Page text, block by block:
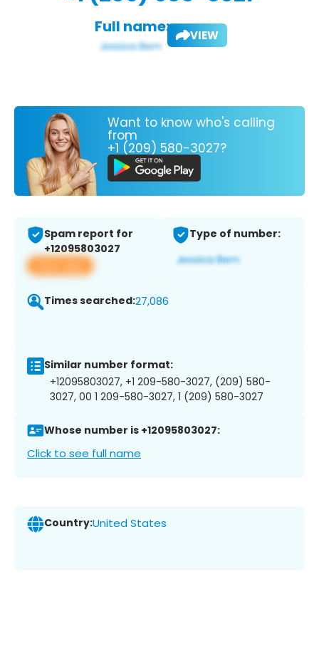
Full name: VIEW
Want to know who's calling
from
+1 (209) 580-3027?
Spam report for
+12095803027
View app
Type of number:
Times searched:27,086
Similar number format:
+12095803027, +1 209-580-3027, (209) 580-
3027, 00 1 209-580-3027, 1 (209) 580-3027
Whose number is +12095803027:
Click to see full name
Country:United States